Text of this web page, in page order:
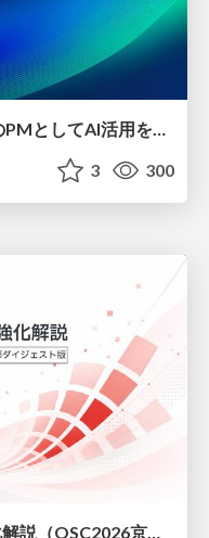
3 300
Redmine 7.0 新機能・機能強化解説（OSC2026京都ダイジェスト版）